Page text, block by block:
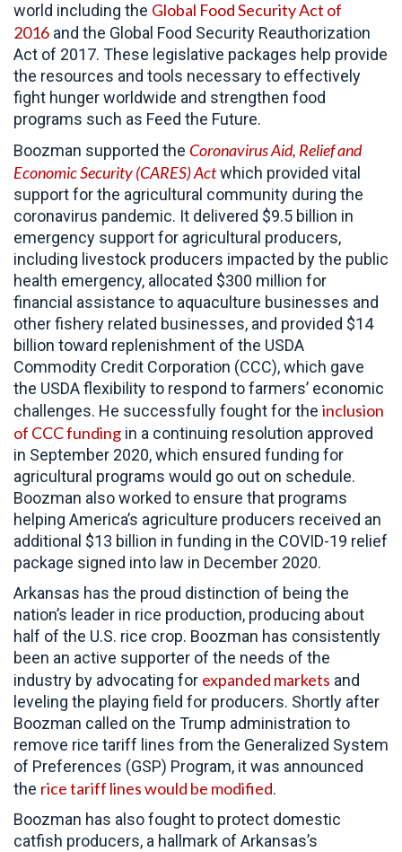
world including the Global Food Security Act of
2016 and the Global Food Security Reauthorization
Act of 2017. These legislative packages help provide
the resources and tools necessary to effectively
fight hunger worldwide and strengthen food
programs such as Feed the Future.
Boozman supported the Coronavirus Aid, Relief and
Economic Security (CARES)Actwhich provided vital
support for the agricultural community during the
coronavirus pandemic. It delivered $9.5 billion in
emergency support for agricultural producers,
including livestock producers impacted by the public
health emergency, allocated $300 million for
financial assistance to aquaculture businesses and
other fishery related businesses, and provided $14
billion toward replenishment of the USDA
Commodity Credit Corporation (CCC), which gave
the USDA flexibility to respond to farmers’ economic
challenges. He successfully fought for the inclusion
of CCC funding in a continuing resolution approved
in September 2020, which ensured funding for
agricultural programs would go out on schedule.
Boozman also worked to ensure that programs
helping America’s agriculture producers received an
additional $13 billion in funding in the COVID-19 relief
package signed into law in December 2020.
Arkansas has the proud distinction of being the
nation’s leader in rice production, producing about
half of the U.S. rice crop. Boozman has consistently
been an active supporter of the needs of the
industry by advocating for expanded markets and
leveling the playing field for producers. Shortly after
Boozman called on the Trump administration to
remove rice tariff lines from the Generalized System
of Preferences (GSP) Program, it was announced
the rice tariff lines would be modified.
Boozman has also fought to protect domestic
catfish producers, a hallmark of Arkansas’s